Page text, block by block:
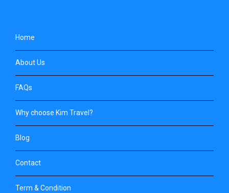
Home
About Us
FAQs
Why choose Kim Travel?
Blog
Contact
Term & Condition